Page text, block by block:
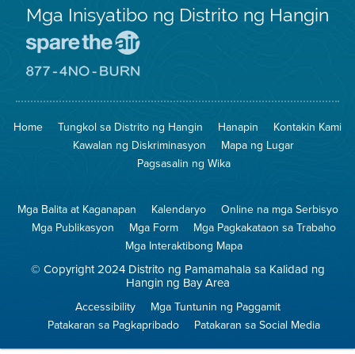
Mga Inisyatibo ng Distrito ng Hangin
Iligtas
Hangin
8774
na
Pagsunog
Home Tungkol sa Distrito ng Hangin Hanapin
Kontakin Kami
Kawalan ng Diskriminasyon
Mapa ng Lugar
Pagsasalin ng Wika
Mga Balita at Kaganapan Kalendaryo
Online na mga Serbisyo
Mga Publikasyon
Mga Form
Mga Pagkakataon sa Trabaho
Mga Interaktibong Mapa
© Copyright 2024 Distrito ng Pamamahala sa Kalidad ng
Hangin ng Bay Area
Accessibility
Mga Tuntunin ng Paggamit
Patakaran sa Pagkapribado
Patakaran sa Social Media